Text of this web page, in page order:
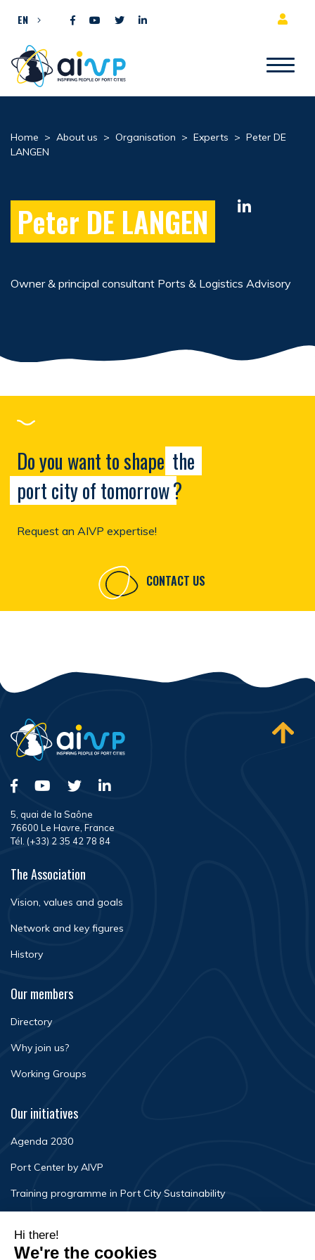
EN
Home > About us > Organisation > Experts > Peter DE
LANGEN
Peter DE LANGEN
Owner & principal consultant Ports & Logistics Advisory
Do you want to shape the
port city of tomorrow?
Request an AIVP expertise!
CONTACT US
5, quai de la Saône
76600 Le Havre, France
Tél. (+33) 2 35 42 78 84
The Association
Vision, values and goals
Network and key figures
History
Our members
Directory
Why join us?
Working Groups
Our initiatives
Agenda 2030
Port Center by AIVP
Training programme in Port City Sustainability
Newsroom